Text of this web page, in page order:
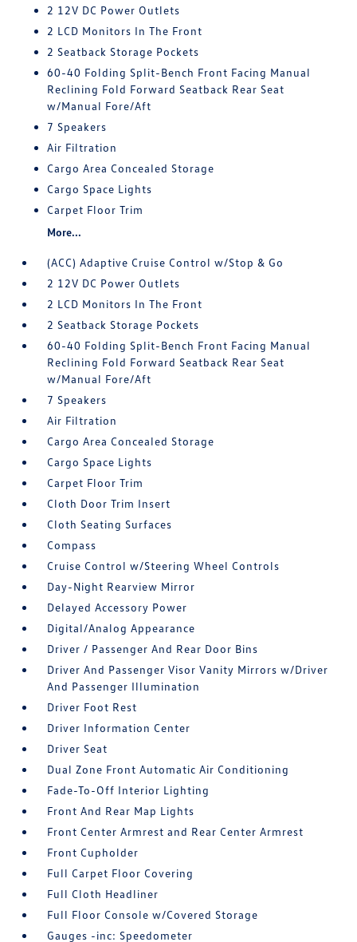
2 12V DC Power Outlets
2 LCD Monitors In The Front
2 Seatback Storage Pockets
60-40 Folding Split-Bench Front Facing Manual
Reclining Fold Forward Seatback Rear Seat
w/Manual Fore/Aft
7 Speakers
Air Filtration
Cargo Area Concealed Storage
Cargo Space Lights
Carpet Floor Trim
More...
(ACC) Adaptive Cruise Control w/Stop & Go
2 12V DC Power Outlets
2 LCD Monitors In The Front
2 Seatback Storage Pockets
60-40 Folding Split-Bench Front Facing Manual
Reclining Fold Forward Seatback Rear Seat
w/Manual Fore/Aft
7 Speakers
Air Filtration
Cargo Area Concealed Storage
Cargo Space Lights
Carpet Floor Trim
Cloth Door Trim Insert
Cloth Seating Surfaces
Compass
Cruise Control w/Steering Wheel Controls
Day-Night Rearview Mirror
Delayed Accessory Power
Digital/Analog Appearance
Driver / Passenger And Rear Door Bins
Driver And Passenger Visor Vanity Mirrors w/Driver
And Passenger Illumination
Driver Foot Rest
Driver Information Center
Driver Seat
Dual Zone Front Automatic Air Conditioning
Fade-To-Off Interior Lighting
Front And Rear Map Lights
Front Center Armrest and Rear Center Armrest
Front Cupholder
Full Carpet Floor Covering
Full Cloth Headliner
Full Floor Console w/Covered Storage
Gauges -inc: Speedometer